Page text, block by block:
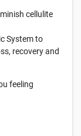
cellulite
System to
recovery and
feeling